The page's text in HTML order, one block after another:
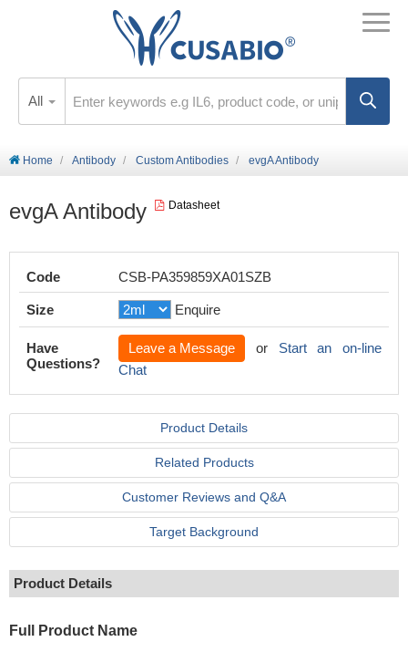
All
Home Antibody Custom Antibodies evgA Antibody
evgA Antibody Datasheet
Code CSB-PA359859XA01SZB
Size Enquire
Have
Questions?
Leave a Message or Start an on-line
Chat
Product Details
Related Products
Customer Reviews and Q&A
Target Background
Product Details
Full Product Name